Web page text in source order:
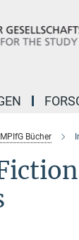
MPIfG Bücher